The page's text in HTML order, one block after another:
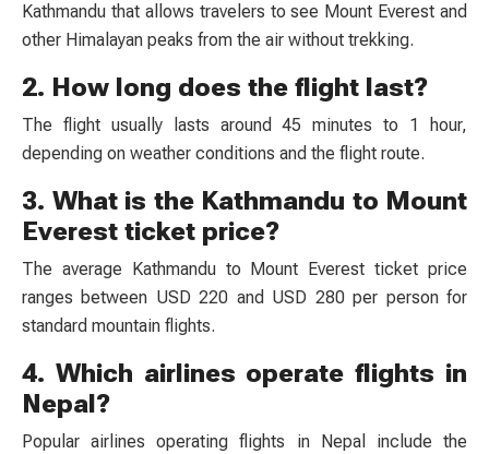
Kathmandu that allows travelers to see Mount Everest and
other Himalayan peaks from the air without trekking.
2. How long does the flight last?
The flight usually lasts around 45 minutes to 1 hour,
depending on weather conditions and the flight route.
3. What is the Kathmandu to Mount
Everest ticket price?
The average Kathmandu to Mount Everest ticket price
ranges between USD 220 and USD 280 per person for
standard mountain flights.
4. Which airlines operate flights in
Nepal?
Popular airlines operating flights in Nepal include the